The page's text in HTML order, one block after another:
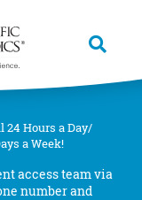
24 Hours a Day/
a Week!
access team via
number and